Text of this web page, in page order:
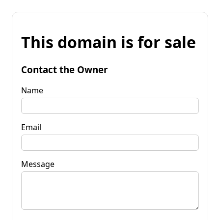
This domain is for sale
Contact the Owner
Name
Email
Message